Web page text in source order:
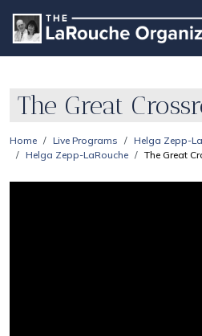
The Great
Home Live Programs
Helga Zepp-
Helga Zepp-LaRouche
The Great